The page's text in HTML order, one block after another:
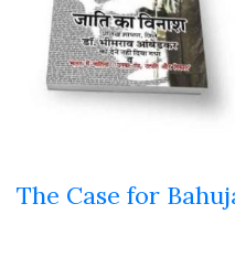
The Case for